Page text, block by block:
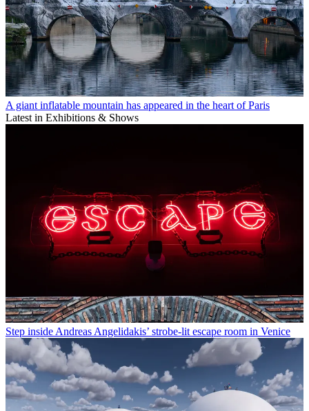
A giant inflatable mountain has appeared in the heart of Paris
Latest in Exhibitions & Shows
Step inside Andreas Angelidakis’ strobe-lit escape room in Venice